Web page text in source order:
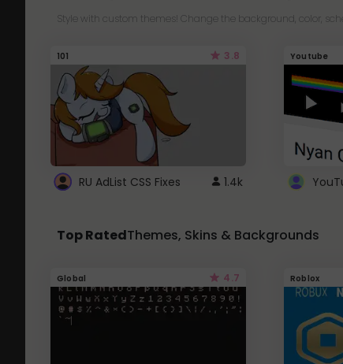
Style with custom themes! Change the background, color,
101 3.8
RU AdList CSS Fixes 1.4k
Youtube
Top RatedThemes, Skins & Backgrounds
Global 4.7 Roblox